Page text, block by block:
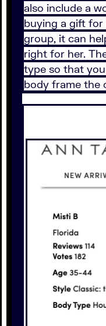
also include a
buying a gift for
group, it can
right for her.
type so that
body frame the